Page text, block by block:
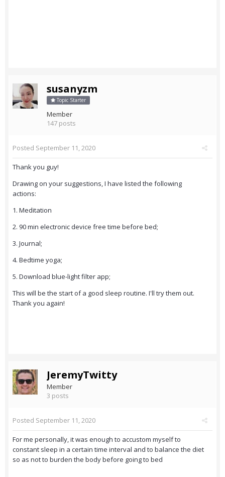
susanyzm
Topic Starter
Member
147 posts
Posted September 11, 2020
Thank you guy!
Drawing on your suggestions, I have listed the following
actions:
1. Meditation
2. 90 min electronic device free time before bed;
3. Journal;
4. Bedtime yoga;
5. Download blue-light filter app;
This will be the start of a good sleep routine. I'll try them out.
Thank you again!
JeremyTwitty
Member
3 posts
Posted September 11, 2020
For me personally, it was enough to accustom myself to
constant sleep in a certain time interval and to balance the diet
so as not to burden the body before going to bed